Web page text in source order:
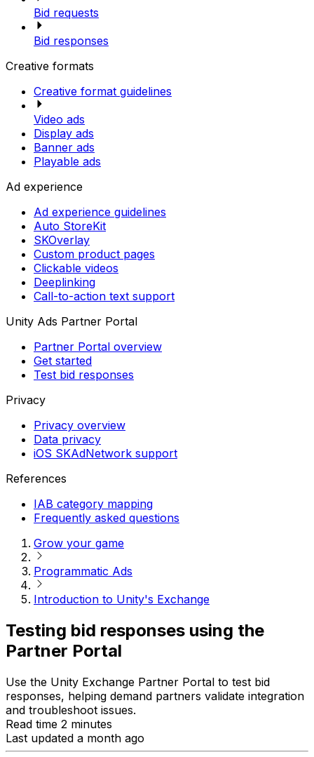
Bid requests
Bid responses
Creative formats
Creative format guidelines
Video ads
Display ads
Banner ads
Playable ads
Ad experience
Ad experience guidelines
Auto StoreKit
SKOverlay
Custom product pages
Clickable videos
Deeplinking
Call-to-action text support
Unity Ads Partner Portal
Partner Portal overview
Get started
Test bid responses
Privacy
Privacy overview
Data privacy
iOS SKAdNetwork support
References
IAB category mapping
Frequently asked questions
Grow your game
Programmatic Ads
Introduction to Unity's Exchange
Testing bid responses using the
Partner Portal
Use the Unity Exchange Partner Portal to test bid
responses, helping demand partners validate integration
and troubleshoot issues.
Read time 2 minutes
Last updated a month ago